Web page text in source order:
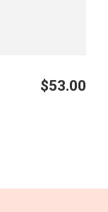
$53.00